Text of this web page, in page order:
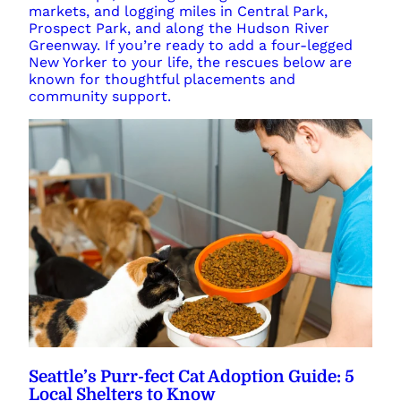
markets, and logging miles in Central Park,
Prospect Park, and along the Hudson River
Greenway. If you’re ready to add a four-legged
New Yorker to your life, the rescues below are
known for thoughtful placements and
community support.
Seattle’s Purr-fect Cat Adoption Guide: 5
Local Shelters to Know